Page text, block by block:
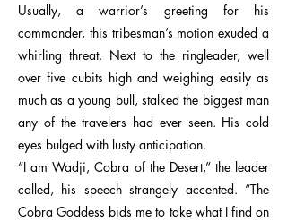
Usually, a warrior’s greeting for his
commander, this tribesman’s motion exuded a
whirling threat. Next to the ringleader, well
over five cubits high and weighing easily as
much as a young bull, stalked the biggest man
any of the travelers had ever seen. His cold
eyes bulged with lusty anticipation.
“I am Wadji, Cobra of the Desert,” the leader
called, his speech strangely accented. “The
Cobra Goddess bids me to take what I find on